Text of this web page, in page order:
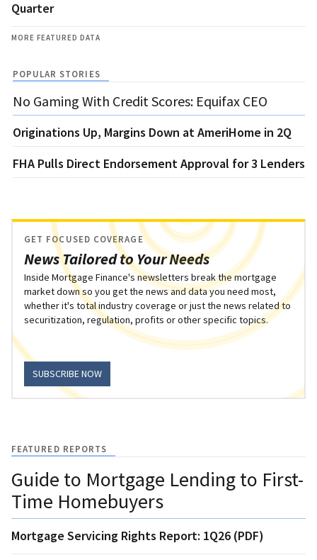
Quarter
MORE FEATURED DATA
POPULAR STORIES
No Gaming With Credit Scores: Equifax CEO
Originations Up, Margins Down at AmeriHome in 2Q
FHA Pulls Direct Endorsement Approval for 3 Lenders
News Tailored to Your Needs
GET FOCUSED COVERAGE
Inside Mortgage Finance's newsletters break the mortgage
market down so you get the news and data you need most,
whether it's total industry coverage or just the news related to
securitization, regulation, profits or other specific topics.
SUBSCRIBE NOW
FEATURED REPORTS
Guide to Mortgage Lending to First-
Time Homebuyers
Mortgage Servicing Rights Report: 1Q26 (PDF)